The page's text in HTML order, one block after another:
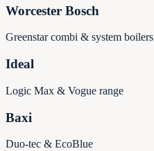
Worcester Bosch
Greenstar combi & system boilers
Ideal
Logic Max & Vogue range
Baxi
Duo-tec & EcoBlue